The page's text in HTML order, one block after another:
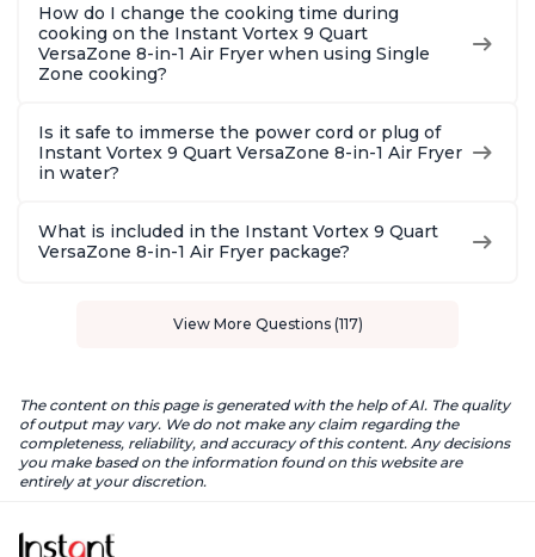
How do I change the cooking time during
cooking on the Instant Vortex 9 Quart
VersaZone 8-in-1 Air Fryer when using Single
Zone cooking?
Is it safe to immerse the power cord or plug of
Instant Vortex 9 Quart VersaZone 8-in-1 Air Fryer
in water?
What is included in the Instant Vortex 9 Quart
VersaZone 8-in-1 Air Fryer package?
View More Questions (117)
The content on this page is generated with the help of AI. The quality
of output may vary. We do not make any claim regarding the
completeness, reliability, and accuracy of this content. Any decisions
you make based on the information found on this website are
entirely at your discretion.